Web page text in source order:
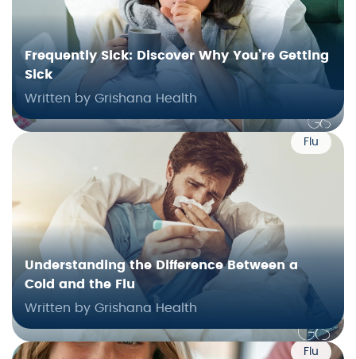
Frequently Sick: Discover Why You’re Getting
Sick
Written by Grishana Health
Flu
Understanding the Difference Between a
Cold and the Flu
Written by Grishana Health
Flu